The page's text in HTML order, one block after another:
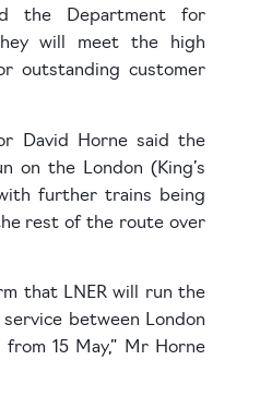
the Department for
will meet the high
outstanding customer
David Horne said the
on the London (King’s
further trains being
rest of the route over
that LNER will run the
between London
from 15 May,” Mr Horne